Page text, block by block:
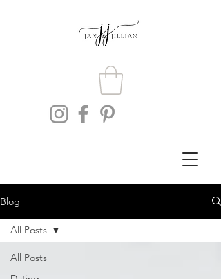
Blog
All Posts
All Posts